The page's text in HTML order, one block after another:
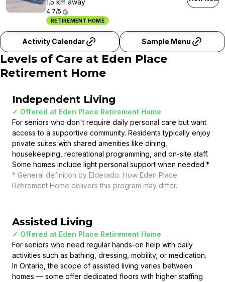
1.5 km away
4.7/5
RETIREMENT HOME
Activity Calendar Sample Menu
Levels of Care at Eden Place
Retirement Home
Independent Living
✓ Offered at Eden Place Retirement Home
For seniors who don't require daily personal care but want
access to a supportive community. Residents typically enjoy
private suites with shared amenities like dining,
housekeeping, recreational programming, and on-site staff.
Some homes include light personal support when needed.*
* General definition by Elderado. How Eden Place
Retirement Home delivers this program may differ.
Assisted Living
✓ Offered at Eden Place Retirement Home
For seniors who need regular hands-on help with daily
activities such as bathing, dressing, mobility, or medication.
In Ontario, the scope of assisted living varies between
homes — some offer dedicated floors with higher staffing